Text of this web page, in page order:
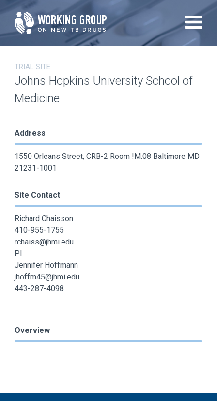
Skip
to
main
TRIAL SITE
Johns Hopkins University School of
Medicine
Address
1550 Orleans Street, CRB-2 Room !M.08 Baltimore MD
21231-1001
Site Contact
Richard Chaisson
410-955-1755
rchaiss@jhmi.edu
PI
Jennifer Hoffmann
jhoffm45@jhmi.edu
443-287-4098
Overview